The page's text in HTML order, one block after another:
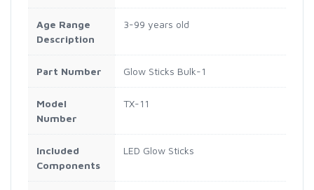
Age Range
Description
3-99 years old
Part Number Glow Sticks Bulk-1
Model
Number
TX-11
Included
Components
LED Glow Sticks